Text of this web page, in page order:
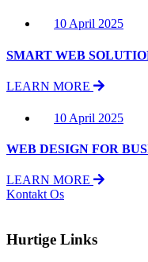
10 April 2025
SMART WEB
LEARN MORE
10 April 2025
WEB DESIGN FOR
LEARN MORE
Kontakt Os
Hurtige Links